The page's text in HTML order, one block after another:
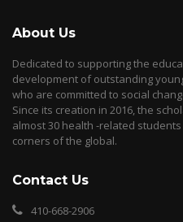
About Us
Dedicated to supporting the
development of outstanding
who are committed to social
Since its creation in 2016, the
almost 30 health -related
corners of the global.
Contact Us
410-668-2906